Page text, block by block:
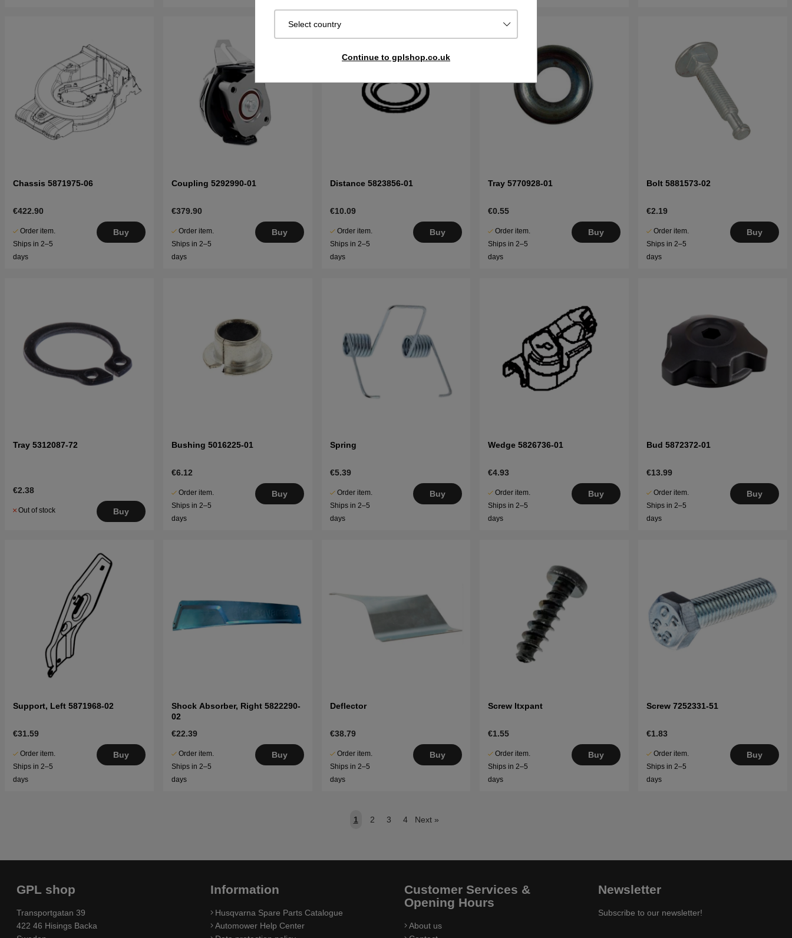
Select country
Continue to gplshop.co.uk
Chassis 5871975-06
€422.90
Order item.
Ships in 2–5
days
Buy
Coupling 5292990-01
€379.90
Order item.
Ships in 2–5
days
Buy
Distance 5823856-01
€10.09
Order item.
Ships in 2–5
days
Buy
Tray 5770928-01
€0.55
Order item.
Ships in 2–5
days
Buy
Bolt 5881573-02
€2.19
Order item.
Ships in 2–5
days
Buy
Tray 5312087-72
€2.38
Out of stock Buy
Bushing 5016225-01
€6.12
Order item.
Ships in 2–5
days
Buy
Spring
€5.39
Order item.
Ships in 2–5
days
Buy
Wedge 5826736-01
€4.93
Order item.
Ships in 2–5
days
Buy
Bud 5872372-01
€13.99
Order item.
Ships in 2–5
days
Buy
Support, Left 5871968-02
€31.59
Order item.
Ships in 2–5
days
Buy
Shock Absorber, Right 5822290-
02
€22.39
Order item.
Ships in 2–5
days
Buy
Deflector
€38.79
Order item.
Ships in 2–5
days
Buy
Screw Itxpant
€1.55
Order item.
Ships in 2–5
days
Buy
Screw 7252331-51
€1.83
Order item.
Ships in 2–5
days
Buy
1 2 3 4 Next »
GPL shop
Transportgatan 39
422 46 Hisings Backa
Information
Husqvarna Spare Parts Catalogue
Automower Help Center
Customer Services &
Opening Hours
About us
Newsletter
Subscribe to our newsletter!